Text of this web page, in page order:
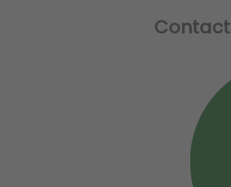
Contact